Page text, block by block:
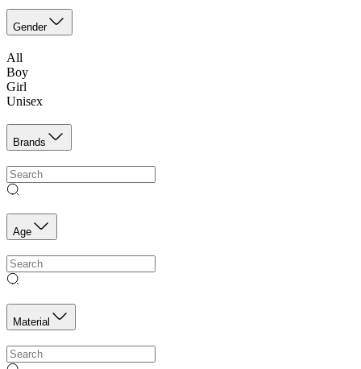
Gender
All
Boy
Girl
Unisex
Brands
Age
Material